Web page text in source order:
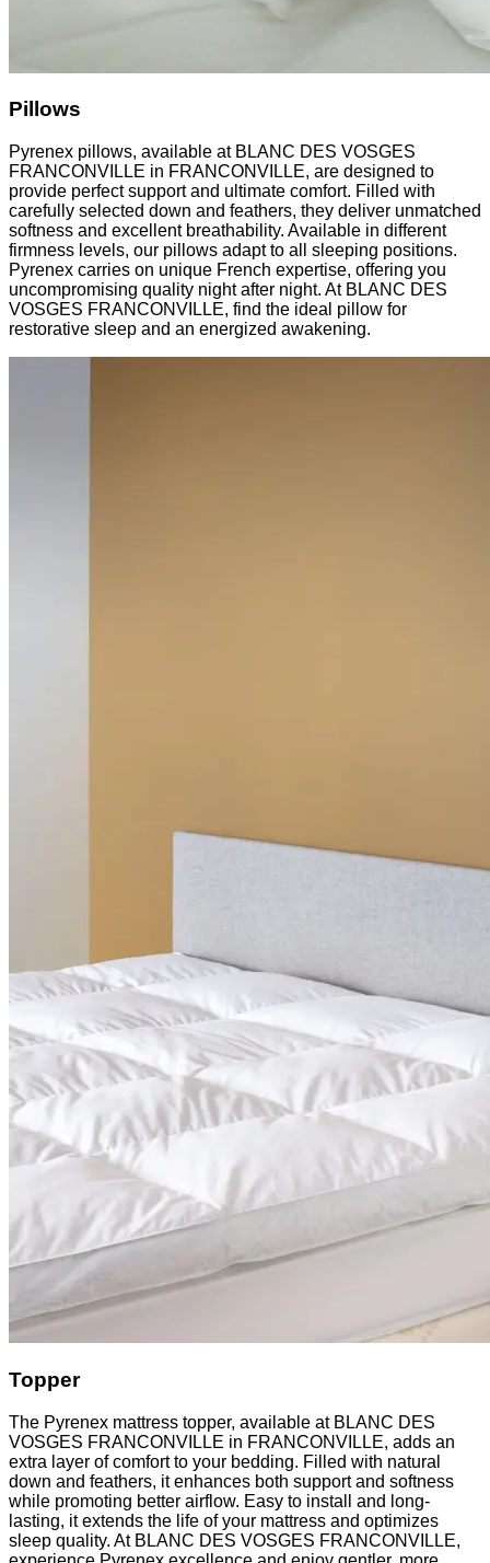
Pillows
Pyrenex pillows, available at BLANC DES VOSGES
FRANCONVILLE in FRANCONVILLE, are designed to
provide perfect support and ultimate comfort. Filled with
carefully selected down and feathers, they deliver unmatched
softness and excellent breathability. Available in different
firmness levels, our pillows adapt to all sleeping positions.
Pyrenex carries on unique French expertise, offering you
uncompromising quality night after night. At BLANC DES
VOSGES FRANCONVILLE, find the ideal pillow for
restorative sleep and an energized awakening.
Topper
The Pyrenex mattress topper, available at BLANC DES
VOSGES FRANCONVILLE in FRANCONVILLE, adds an
extra layer of comfort to your bedding. Filled with natural
down and feathers, it enhances both support and softness
while promoting better airflow. Easy to install and long-
lasting, it extends the life of your mattress and optimizes
sleep quality. At BLANC DES VOSGES FRANCONVILLE,